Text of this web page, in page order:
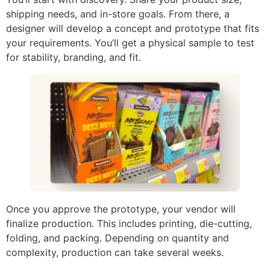
shipping needs, and in-store goals. From there, a
designer will develop a concept and prototype that fits
your requirements. You’ll get a physical sample to test
for stability, branding, and fit.
Once you approve the prototype, your vendor will
finalize production. This includes printing, die-cutting,
folding, and packing. Depending on quantity and
complexity, production can take several weeks.